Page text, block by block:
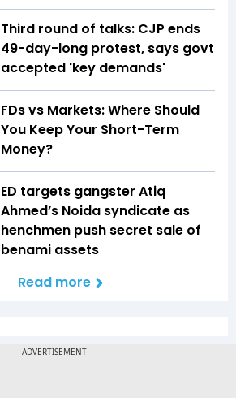
Third round of talks: CJP ends
49-day-long protest, says govt
accepted 'key demands'
FDs vs Markets: Where Should
You Keep Your Short-Term
Money?
ED targets gangster Atiq
Ahmed’s Noida syndicate as
henchmen push secret sale of
benami assets
Read more